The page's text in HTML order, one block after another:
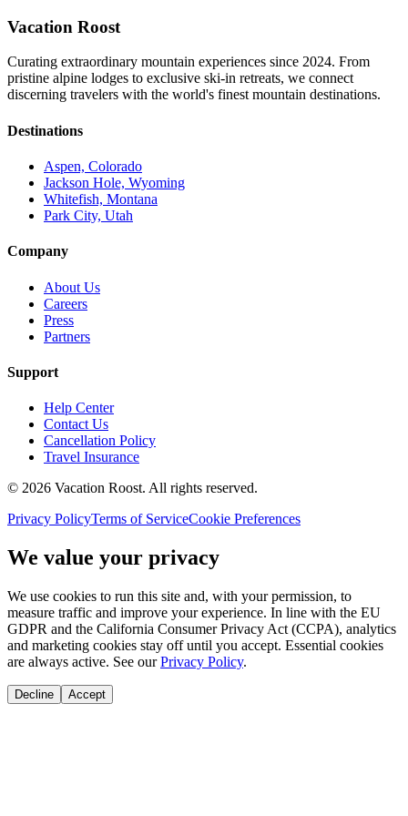
Vacation Roost
Curating extraordinary mountain experiences since 2024. From
pristine alpine lodges to exclusive ski-in retreats, we connect
discerning travelers with the world's finest mountain destinations.
Destinations
Aspen, Colorado
Jackson Hole, Wyoming
Whitefish, Montana
Park City, Utah
Company
About Us
Careers
Press
Partners
Support
Help Center
Contact Us
Cancellation Policy
Travel Insurance
© 2026 Vacation Roost. All rights reserved.
Privacy PolicyTerms of ServiceCookie Preferences
We value your privacy
We use cookies to run this site and, with your permission, to
measure traffic and improve your experience. In line with the EU
GDPR and the California Consumer Privacy Act (CCPA), analytics
and marketing cookies stay off until you accept. Essential cookies
are always active. See our Privacy Policy.
Decline Accept